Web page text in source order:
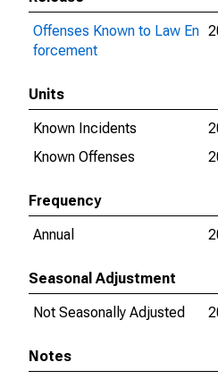
Offenses Known to Law En
forcement
Units
Known Incidents
Known Offenses
Frequency
Annual
Seasonal Adjustment
Not Seasonally Adjusted
Notes